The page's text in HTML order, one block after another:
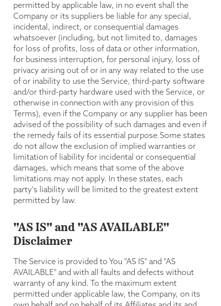
permitted by applicable law, in no event shall the
Company or its suppliers be liable for any special,
incidental, indirect, or consequential damages
whatsoever (including, but not limited to, damages
for loss of profits, loss of data or other information,
for business interruption, for personal injury, loss of
privacy arising out of or in any way related to the use
of or inability to use the Service, third-party software
and/or third-party hardware used with the Service, or
otherwise in connection with any provision of this
Terms), even if the Company or any supplier has been
advised of the possibility of such damages and even if
the remedy fails of its essential purpose.Some states
do not allow the exclusion of implied warranties or
limitation of liability for incidental or consequential
damages, which means that some of the above
limitations may not apply. In these states, each
party's liability will be limited to the greatest extent
permitted by law.
"AS IS" and "AS AVAILABLE"
Disclaimer
The Service is provided to You "AS IS" and "AS
AVAILABLE" and with all faults and defects without
warranty of any kind. To the maximum extent
permitted under applicable law, the Company, on its